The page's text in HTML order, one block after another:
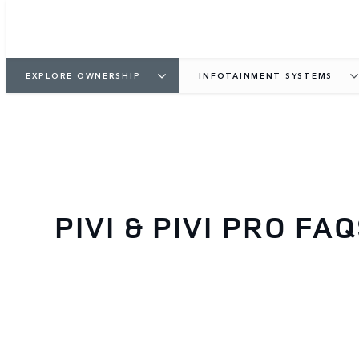
EXPLORE OWNERSHIP INFOTAINMENT SYSTEMS
PIVI & PIVI PRO